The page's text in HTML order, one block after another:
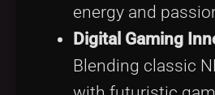
energy and
Digital Gaming
Blending classic